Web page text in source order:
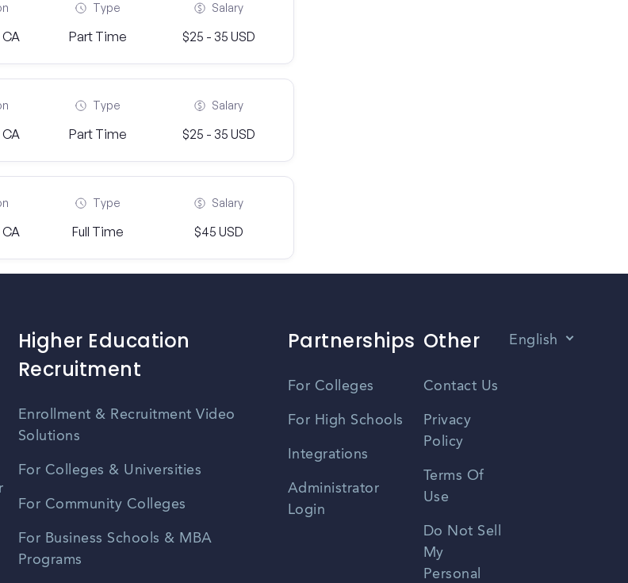
Type
Part Time
Salary
$25 - 35 USD
Type
Part Time
Salary
$25 - 35 USD
Type
Full Time
Salary
$45 USD
Higher Education
Recruitment
Enrollment & Recruitment Video
Solutions
For Colleges & Universities
For Community Colleges
For Business Schools & MBA
Programs
Partnerships
For Colleges
For High Schools
Integrations
Administrator
Login
Other
Contact Us
Privacy
Policy
Terms Of
Use
Do Not Sell
My
Personal
English